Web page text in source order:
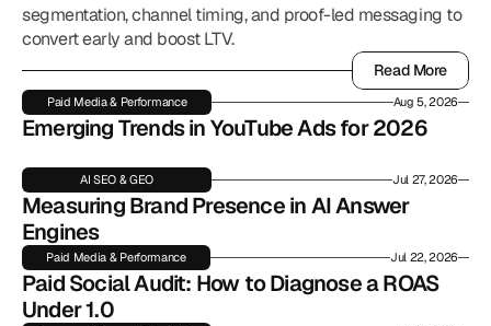
segmentation, channel timing, and proof-led messaging to
convert early and boost LTV.
Read More
Read More
Paid Media & Performance Aug 5, 2026
Emerging Trends in YouTube Ads for 2026
AI SEO & GEO Jul 27, 2026
Measuring Brand Presence in AI Answer
Engines
Paid Media & Performance Jul 22, 2026
Paid Social Audit: How to Diagnose a ROAS
Under 1.0